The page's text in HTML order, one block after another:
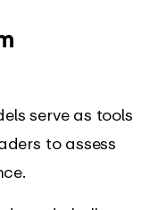
serve as tools
to assess